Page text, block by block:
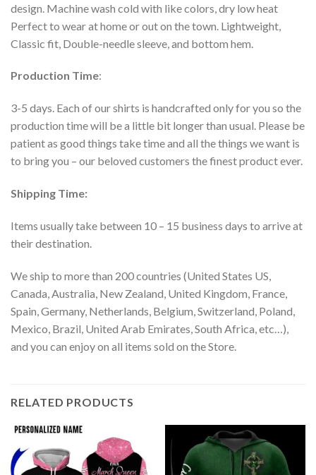
design. Machine wash cold with like colors, dry low heat
Perfect to wear at home or out on the town. Lightweight,
Classic fit, Double-needle sleeve, and bottom hem.
Production Time:
3-5 days. Each of our shirts is handcrafted only for you so the
production time will be a little bit longer than usual. Please be
patient as good things take time and all the things we want is
to bring you – our beloved customers the finest product ever.
Shipping Time:
Items usually take between 10 – 15 business days to arrive at
their destination.
We ship to more than 200 countries (United States US,
Canada, Australia, New Zealand, United Kingdom, France,
Spain, Germany, Netherlands, Belgium, Switzerland, Poland,
Mexico, Brazil, United Arab Emirates, South Africa, etc…),
and you can enjoy on all items sold on the Store.
RELATED PRODUCTS